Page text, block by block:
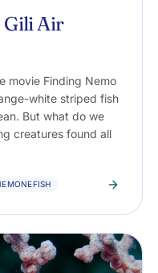
Gili Air
movie Finding Nemo
white striped fish
But what do we
creatures found all